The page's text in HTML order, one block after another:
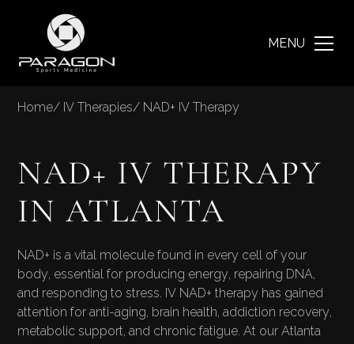
MENU
Home/ IV Therapies/ NAD+ IV Therapy
NAD+ IV THERAPY
IN ATLANTA
NAD+ is a vital molecule found in every cell of your
body, essential for producing energy, repairing DNA,
and responding to stress. IV NAD+ therapy has gained
attention for anti-aging, brain health, addiction recovery,
metabolic support, and chronic fatigue. At our Atlanta